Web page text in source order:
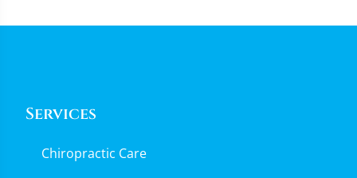
Services
Chiropractic Care